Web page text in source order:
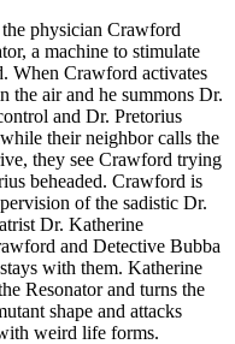
physician Crawford
a machine to stimulate
When Crawford activates
the air and he summons Dr.
and Dr. Pretorius
their neighbor calls the
they see Crawford trying
beheaded. Crawford is
of the sadistic Dr.
Dr. Katherine
and Detective Bubba
with them. Katherine
Resonator and turns the
shape and attacks
weird life forms.